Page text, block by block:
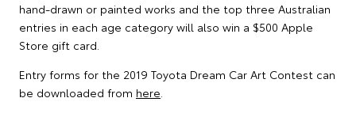
hand-drawn or painted works and the top three Australian
entries in each age category will also win a $500 Apple
Store gift card.
Entry forms for the 2019 Toyota Dream Car Art Contest can
be downloaded from here.